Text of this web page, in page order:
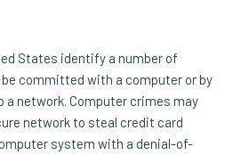
States identify a number of
committed with a computer or by
network. Computer crimes may
network to steal credit card
system with a denial-of-